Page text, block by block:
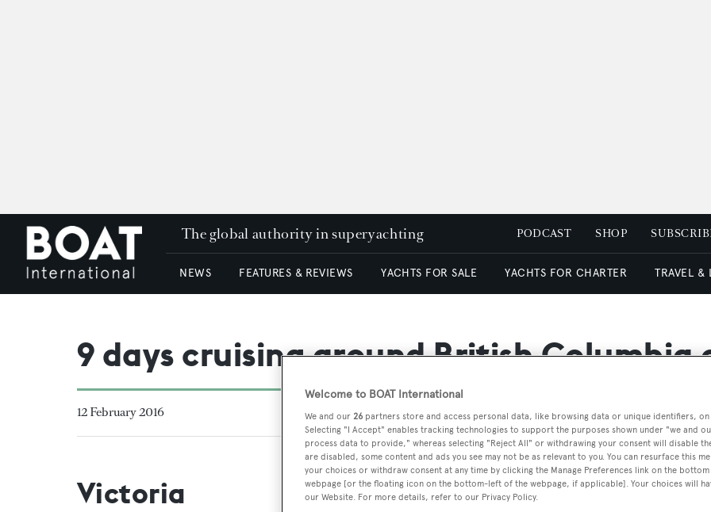
The global authority in superyachting PODCAST SHOP
NEWS FEATURES & REVIEWS YACHTS FOR SALE YACHTS FOR CHARTER TRAVEL &
9 days cruising around British
12 February 2016
Victoria
Welcome to BOAT International
We and our 26 partners store and access personal data, like browsing data or unique identifiers,
Selecting "I Accept" enables tracking technologies to support the purposes shown under "we and
process data to provide," whereas selecting "Reject All" or withdrawing your consent will disable
are disabled, some content and ads you see may not be as relevant to you. You can resurface this
your choices or withdraw consent at any time by clicking the Manage Preferences link on the
webpage [or the floating icon on the bottom-left of the webpage, if applicable]. Your choices will
our Website. For more details, refer to our Privacy Policy.